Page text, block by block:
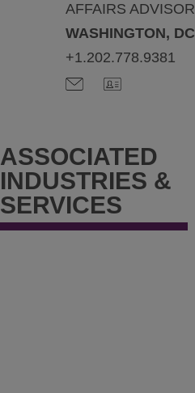
AFFAIRS ADVISOR
WASHINGTON, DC
+1.202.778.9381
ASSOCIATED
INDUSTRIES &
SERVICES